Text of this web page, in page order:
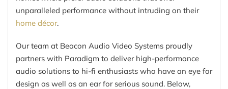
unparalleled performance without intruding on their
home décor.
Our team at Beacon Audio Video Systems proudly
partners with Paradigm to deliver high-performance
audio solutions to hi-fi enthusiasts who have an eye for
design as well as an ear for serious sound. Below,